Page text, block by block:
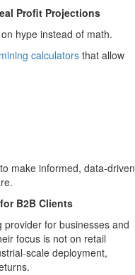
Profit Projections
hype instead of math.
calculators that allow
make informed, data-driven
B2B Clients
for businesses and
focus is not on retail
scale deployment,